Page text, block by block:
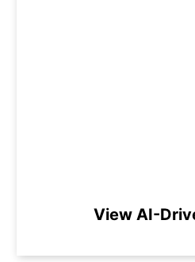
View AI-